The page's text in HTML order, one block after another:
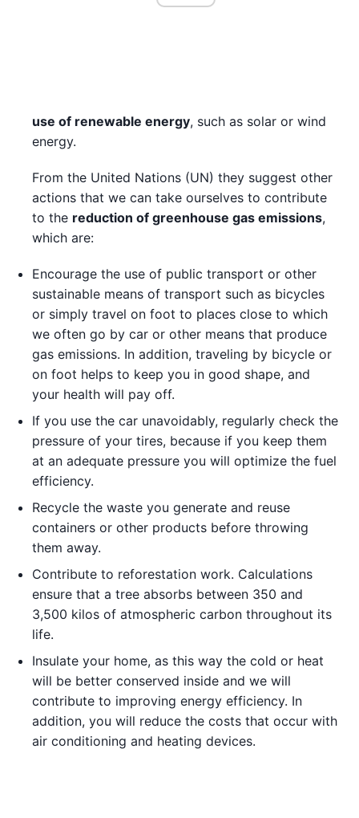
use of renewable energy, such as solar or wind
energy.
From the United Nations (UN) they suggest other
actions that we can take ourselves to contribute
to the reduction of greenhouse gas emissions,
which are:
Encourage the use of public transport or other
sustainable means of transport such as bicycles
or simply travel on foot to places close to which
we often go by car or other means that produce
gas emissions. In addition, traveling by bicycle or
on foot helps to keep you in good shape, and
your health will pay off.
If you use the car unavoidably, regularly check the
pressure of your tires, because if you keep them
at an adequate pressure you will optimize the fuel
efficiency.
Recycle the waste you generate and reuse
containers or other products before throwing
them away.
Contribute to reforestation work. Calculations
ensure that a tree absorbs between 350 and
3,500 kilos of atmospheric carbon throughout its
life.
Insulate your home, as this way the cold or heat
will be better conserved inside and we will
contribute to improving energy efficiency. In
addition, you will reduce the costs that occur with
air conditioning and heating devices.